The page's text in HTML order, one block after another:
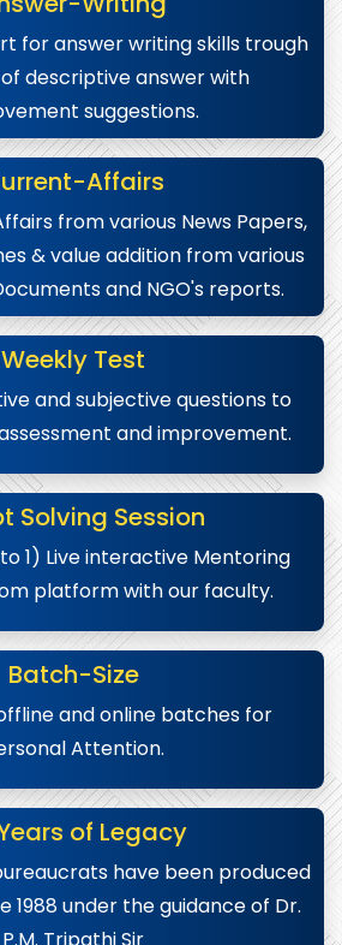
for answer writing skills trough
descriptive answer with
suggestions.
Affairs
from various News Papers,
& value addition from various
and NGO's reports.
Weekly Test
and subjective questions to
and improvement.
Solving Session
1) Live interactive Mentoring
platform with our faculty.
Batch-Size
and online batches for
Attention.
of Legacy
have been produced
1988 under the guidance of Dr.
P.M. Tripathi Sir